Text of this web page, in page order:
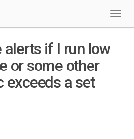
alerts if I run low
or some other
exceeds a set